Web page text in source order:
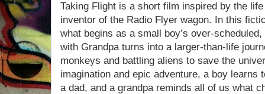
Taking Flight is a short film inspired by the
inventor of the Radio Flyer wagon. In this
what begins as a small boy’s over-
with Grandpa turns into a larger-than-life
monkeys and battling aliens to save the
imagination and epic adventure, a boy learns
a dad, and a grandpa reminds all of us what